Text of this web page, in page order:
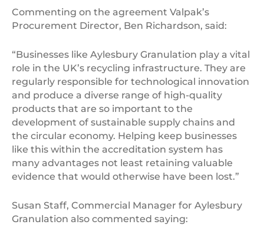
Commenting on the agreement Valpak’s
Procurement Director, Ben Richardson, said:
“Businesses like Aylesbury Granulation play a vital
role in the UK’s recycling infrastructure. They are
regularly responsible for technological innovation
and produce a diverse range of high-quality
products that are so important to the
development of sustainable supply chains and
the circular economy. Helping keep businesses
like this within the accreditation system has
many advantages not least retaining valuable
evidence that would otherwise have been lost.”
Susan Staff, Commercial Manager for Aylesbury
Granulation also commented saying: